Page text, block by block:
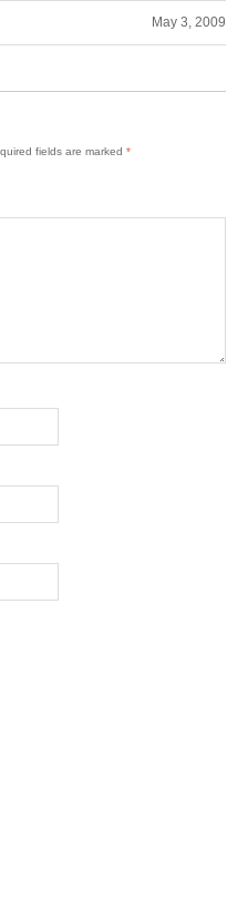
May 3, 2009
fields are marked *